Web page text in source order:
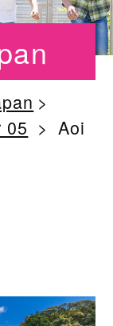
05
Aoi